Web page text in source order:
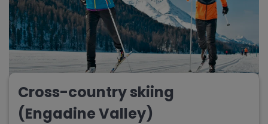
Cross-country skiing
(Engadine Valley)